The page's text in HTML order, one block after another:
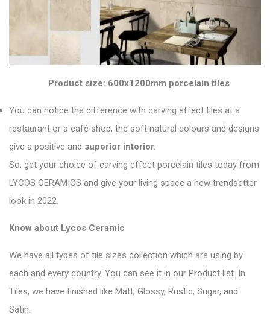
Product size: 600x1200mm porcelain tiles
You can notice the difference with carving effect tiles at a
restaurant or a café shop, the soft natural colours and designs
give a positive and superior interior.
So, get your choice of carving effect porcelain tiles today from
LYCOS CERAMICS and give your living space a new trendsetter
look in 2022
Know about Lycos Ceramic
We have all types of tile sizes collection which are using by
each and every country. You can see it in our Product list. In
Tiles, we have finished like Matt, Glossy, Rustic, Sugar, and
Satin.